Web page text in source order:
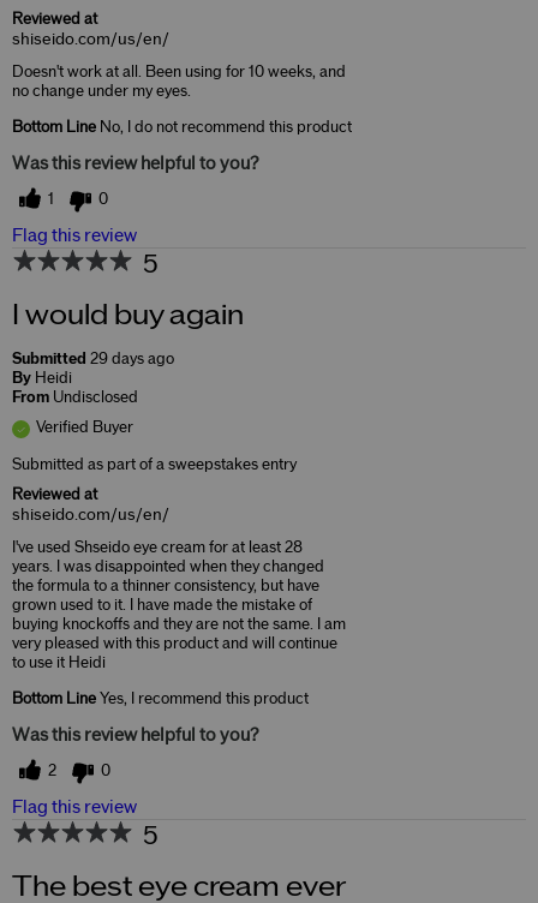
Reviewed at
shiseido.com/us/en/
Doesn't work at all. Been using for 10 weeks, and
no change under my eyes.
Bottom Line No, I do not recommend this product
Was this review helpful to you?
1 0
Flag this review
5
I would buy again
Submitted 29 days ago
By Heidi
From Undisclosed
Verified Buyer
Submitted as part of a sweepstakes entry
Reviewed at
shiseido.com/us/en/
I've used Shseido eye cream for at least 28
years. I was disappointed when they changed
the formula to a thinner consistency, but have
grown used to it. I have made the mistake of
buying knockoffs and they are not the same. I am
very pleased with this product and will continue
to use it Heidi
Bottom Line Yes, I recommend this product
Was this review helpful to you?
2 0
Flag this review
5
The best eye cream ever